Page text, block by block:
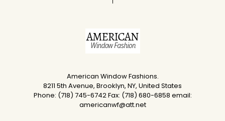
American Window Fashions.
8211 5th Avenue, Brooklyn, NY, United States
Phone: (718) 745-6742 Fax: (718) 680-6858 email:
americanwf@att.net